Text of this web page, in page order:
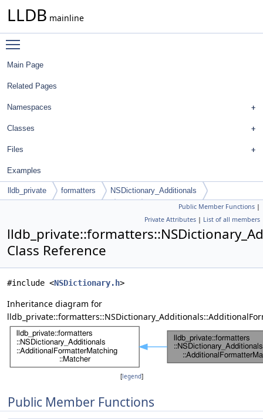
LLDB mainline
Main Page
Related Pages
Namespaces
Classes
Files
Examples
lldb_private formatters
NSDictionary_Additionals
Public Member Functions |
Private Attributes | List of all members
Class Reference
#include <NSDictionary.h>
Inheritance diagram for
[legend]
Public Member Functions